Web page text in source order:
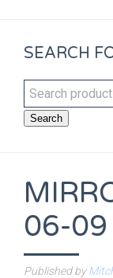
SEARCH
Search
06-09
Published by